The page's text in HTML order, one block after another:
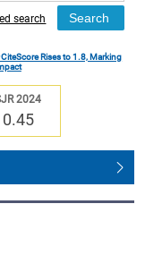
search
Rises to 1.8, Marking
2024
0.45